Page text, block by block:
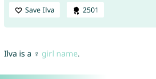
Save Ilva 2501
Ilva is a ♀ girl name.